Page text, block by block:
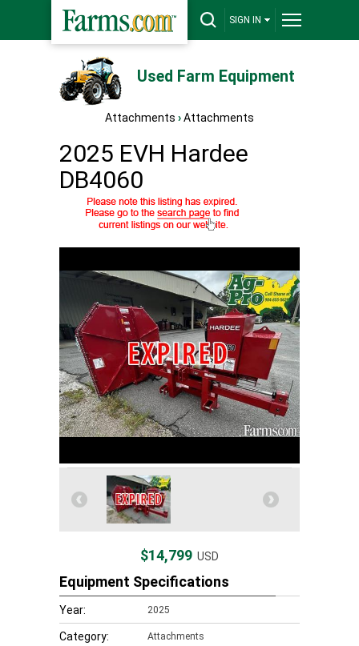
SIGN IN
Used Farm Equipment
Attachments ›Attachments
2025 EVH Hardee
DB4060
$14,799 USD
Equipment Specifications
Year: 2025
Category: Attachments